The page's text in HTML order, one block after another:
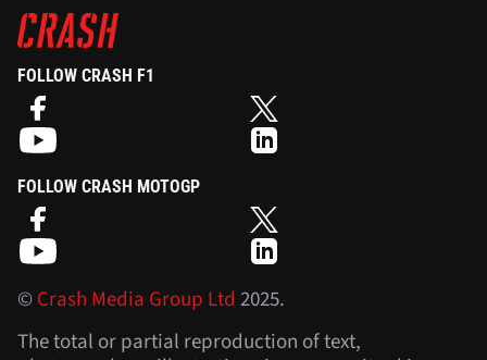
FOLLOW CRASH F1
FOLLOW CRASH MOTOGP
©Crash Media Group Ltd 2025.
The total or partial reproduction of text,